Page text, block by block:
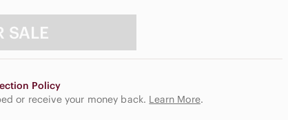
SALE
Policy
or receive your money back. Learn More.